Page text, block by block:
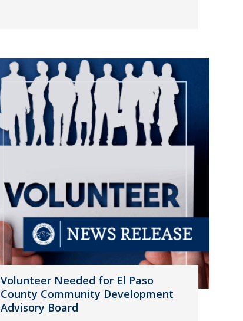
Volunteer Needed for El Paso
County Community Development
Advisory Board